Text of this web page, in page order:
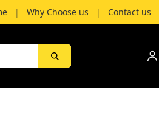
| Why Choose us | Contact us